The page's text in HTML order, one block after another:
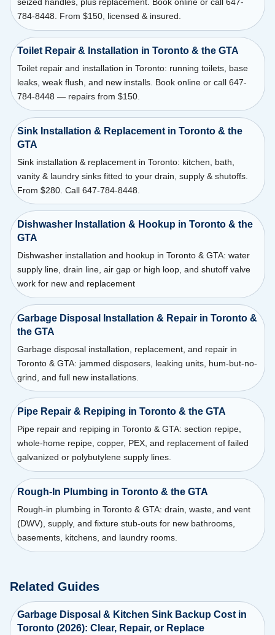
seized handles, plus replacement. Book online or call 647-
784-8448. From $150, licensed & insured.
Toilet Repair & Installation in Toronto & the GTA
Toilet repair and installation in Toronto: running toilets, base
leaks, weak flush, and new installs. Book online or call 647-
784-8448 — repairs from $150.
Sink Installation & Replacement in Toronto & the
GTA
Sink installation & replacement in Toronto: kitchen, bath,
vanity & laundry sinks fitted to your drain, supply & shutoffs.
From $280. Call 647-784-8448.
Dishwasher Installation & Hookup in Toronto & the
GTA
Dishwasher installation and hookup in Toronto & GTA: water
supply line, drain line, air gap or high loop, and shutoff valve
work for new and replacement
Garbage Disposal Installation & Repair in Toronto &
the GTA
Garbage disposal installation, replacement, and repair in
Toronto & GTA: jammed disposers, leaking units, hum-but-no-
grind, and full new installations.
Pipe Repair & Repiping in Toronto & the GTA
Pipe repair and repiping in Toronto & GTA: section repipe,
whole-home repipe, copper, PEX, and replacement of failed
galvanized or polybutylene supply lines.
Rough-In Plumbing in Toronto & the GTA
Rough-in plumbing in Toronto & GTA: drain, waste, and vent
(DWV), supply, and fixture stub-outs for new bathrooms,
basements, kitchens, and laundry rooms.
Related Guides
Garbage Disposal & Kitchen Sink Backup Cost in
Toronto (2026): Clear, Repair, or Replace